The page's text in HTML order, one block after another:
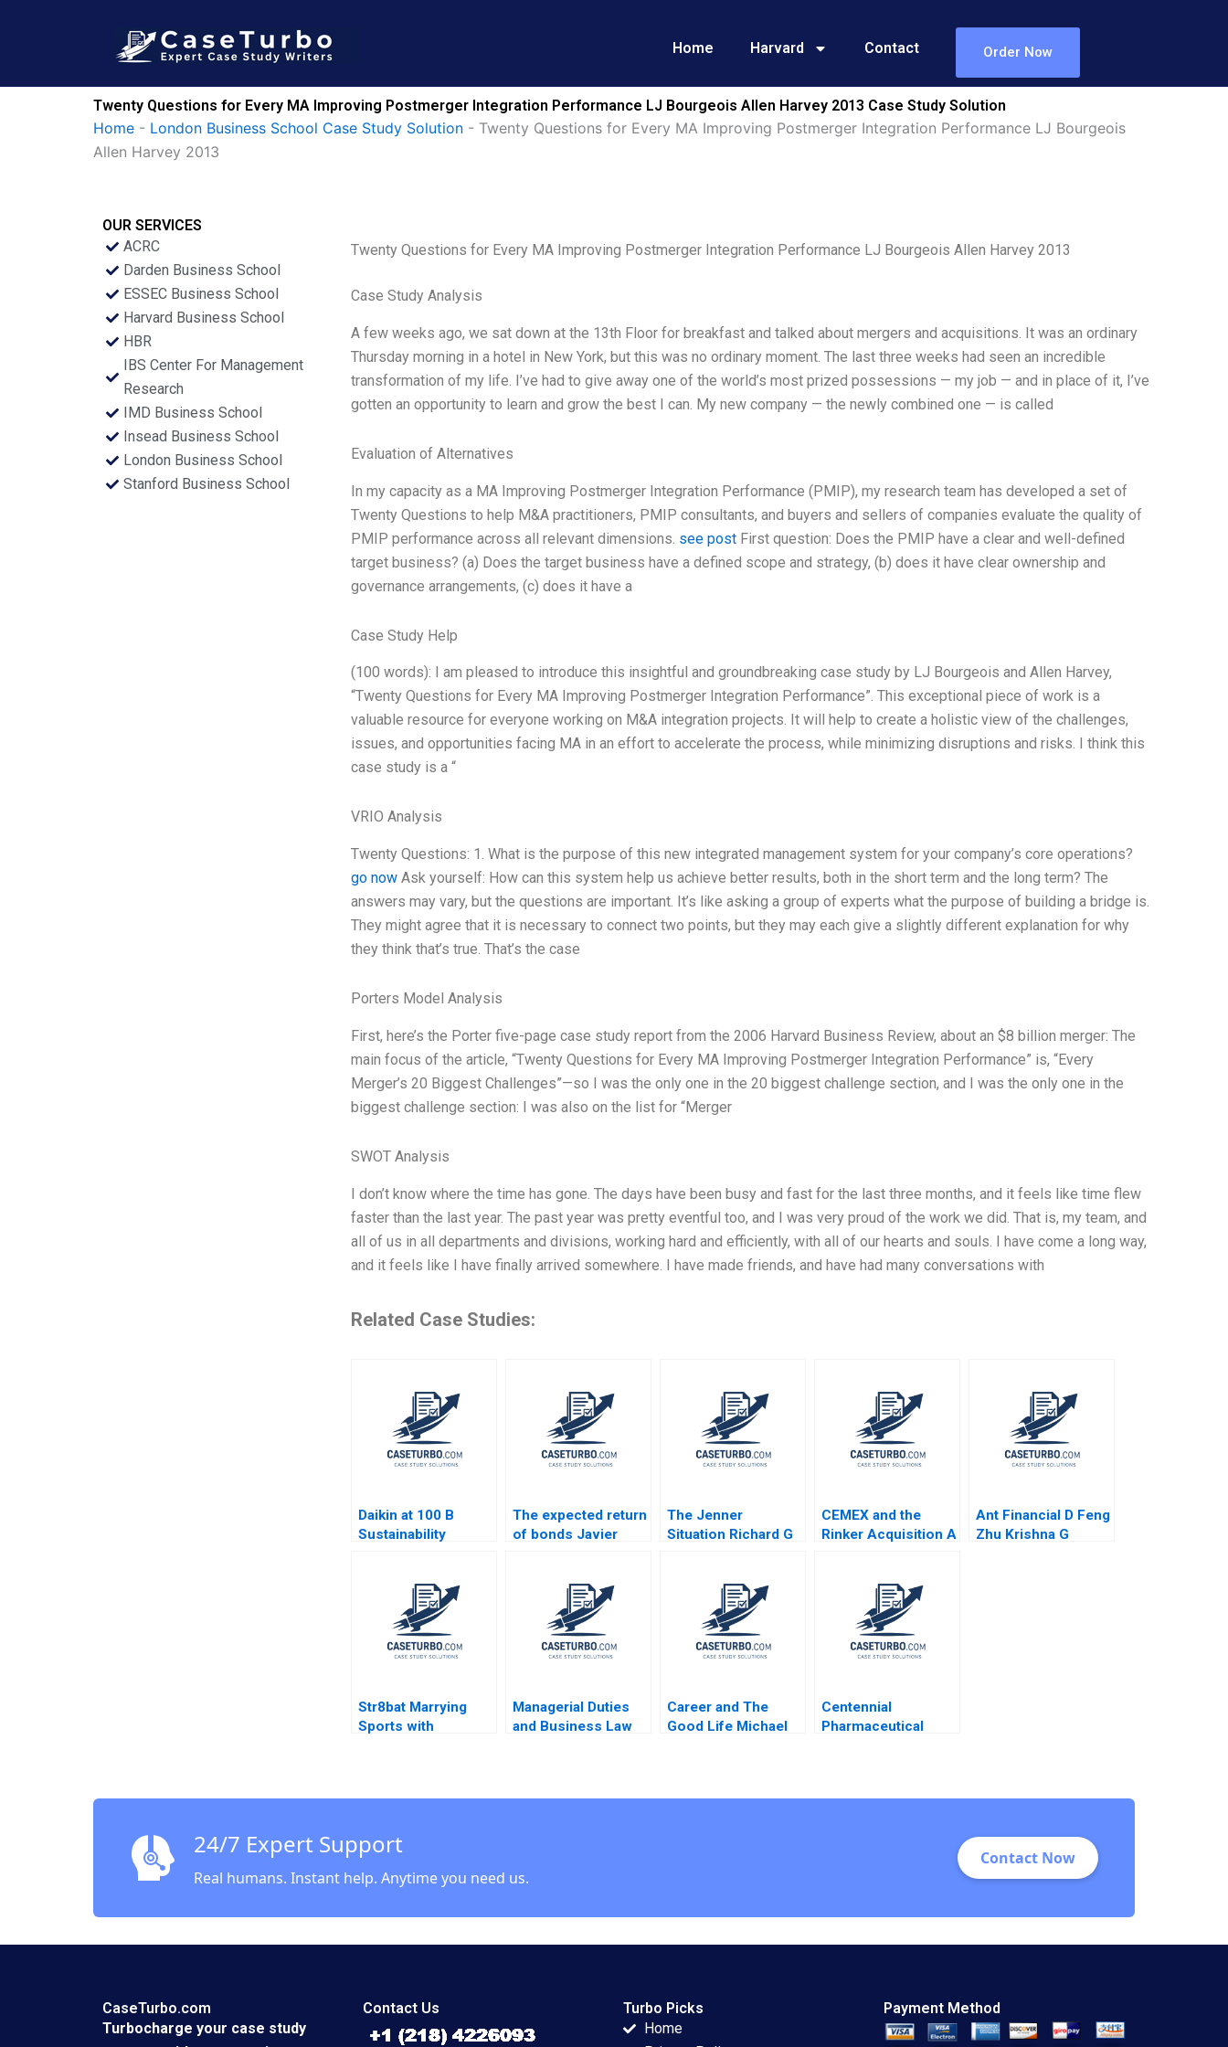
Home Harvard Contact Order Now
Twenty Questions for Every MA Improving Postmerger Integration Performance LJ Bourgeois Allen Harvey 2013 Case Study Solution
Home - London Business School Case Study Solution - Twenty Questions for Every MA Improving Postmerger Integration Performance LJ Bourgeois
Allen Harvey 2013
OUR SERVICES
ACRC
Darden Business School
ESSEC Business School
Harvard Business School
HBR
IBS Center For Management
Research
IMD Business School
Insead Business School
London Business School
Stanford Business School
Twenty Questions for Every MA Improving Postmerger Integration Performance LJ Bourgeois Allen Harvey 2013
Case Study Analysis
A few weeks ago, we sat down at the 13th Floor for breakfast and talked about mergers and acquisitions. It was an ordinary
Thursday morning in a hotel in New York, but this was no ordinary moment. The last three weeks had seen an incredible
transformation of my life. I’ve had to give away one of the world’s most prized possessions — my job — and in place of it, I’ve
gotten an opportunity to learn and grow the best I can. My new company — the newly combined one — is called
Evaluation of Alternatives
In my capacity as a MA Improving Postmerger Integration Performance (PMIP), my research team has developed a set of
Twenty Questions to help M&A practitioners, PMIP consultants, and buyers and sellers of companies evaluate the quality of
PMIP performance across all relevant dimensions. see postFirst question: Does the PMIP have a clear and well-defined
target business? (a) Does the target business have a defined scope and strategy, (b) does it have clear ownership and
governance arrangements, (c) does it have a
Case Study Help
(100 words): I am pleased to introduce this insightful and groundbreaking case study by LJ Bourgeois and Allen Harvey,
“Twenty Questions for Every MA Improving Postmerger Integration Performance”. This exceptional piece of work is a
valuable resource for everyone working on M&A integration projects. It will help to create a holistic view of the challenges,
issues, and opportunities facing MA in an effort to accelerate the process, while minimizing disruptions and risks. I think this
case study is a “
VRIO Analysis
Twenty Questions: 1. What is the purpose of this new integrated management system for your company’s core operations?
go nowAsk yourself: How can this system help us achieve better results, both in the short term and the long term? The
answers may vary, but the questions are important. It’s like asking a group of experts what the purpose of building a bridge is.
They might agree that it is necessary to connect two points, but they may each give a slightly different explanation for why
they think that’s true. That’s the case
Porters Model Analysis
First, here’s the Porter five-page case study report from the 2006 Harvard Business Review, about an $8 billion merger: The
main focus of the article, “Twenty Questions for Every MA Improving Postmerger Integration Performance” is, “Every
Merger’s 20 Biggest Challenges”—so I was the only one in the 20 biggest challenge section, and I was the only one in the
biggest challenge section: I was also on the list for “Merger
SWOT Analysis
I don’t know where the time has gone. The days have been busy and fast for the last three months, and it feels like time flew
faster than the last year. The past year was pretty eventful too, and I was very proud of the work we did. That is, my team, and
all of us in all departments and divisions, working hard and efficiently, with all of our hearts and souls. I have come a long way,
and it feels like I have finally arrived somewhere. I have made friends, and have had many conversations with
Related Case Studies:
Daikin at 100 B
Sustainability
The expected return
of bonds Javier
The Jenner
Situation Richard G
Sherman 2009
CEMEX and the
Rinker Acquisition A
Ant Financial D Feng
Zhu Krishna G
Str8bat Marrying
Sports with
Managerial Duties
and Business Law
Career and The
Good Life Michael
Centennial
Pharmaceutical
24/7 Expert Support
Real humans. Instant help. Anytime you need us.
Contact Now
CaseTurbo.com
Turbocharge your case study
Contact Us
Turbo Picks
Home
Payment Method